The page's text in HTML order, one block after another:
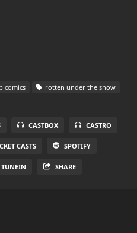
comics rotten under the snow
CASTBOX CASTRO
CASTS SPOTIFY
TUNEIN SHARE